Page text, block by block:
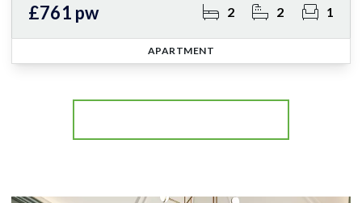
£761 pw 2 2 1
APARTMENT